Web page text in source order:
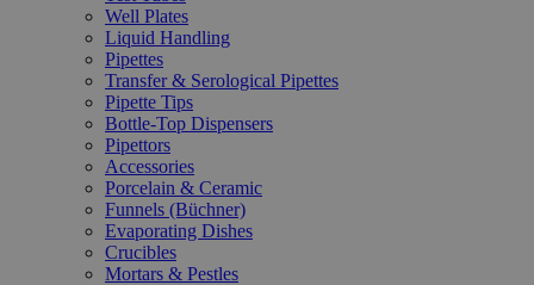
Well Plates
Liquid Handling
Pipettes
Transfer & Serological Pipettes
Pipette Tips
Bottle-Top Dispensers
Pipettors
Accessories
Porcelain & Ceramic
Funnels (Büchner)
Evaporating Dishes
Crucibles
Mortars & Pestles